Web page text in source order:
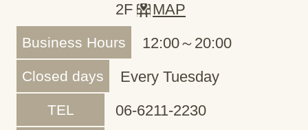
2F
MAP
Business Hours 12:00～20:00
Closed days Every Tuesday
TEL 06-6211-2230